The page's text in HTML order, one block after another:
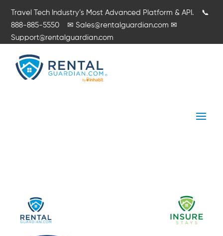
Travel Tech Industry’s Most Advanced Platform & API.
📞
888-885-5550 ✉Sales@rentalguardian.com ✉
Support@rentalguardian.com